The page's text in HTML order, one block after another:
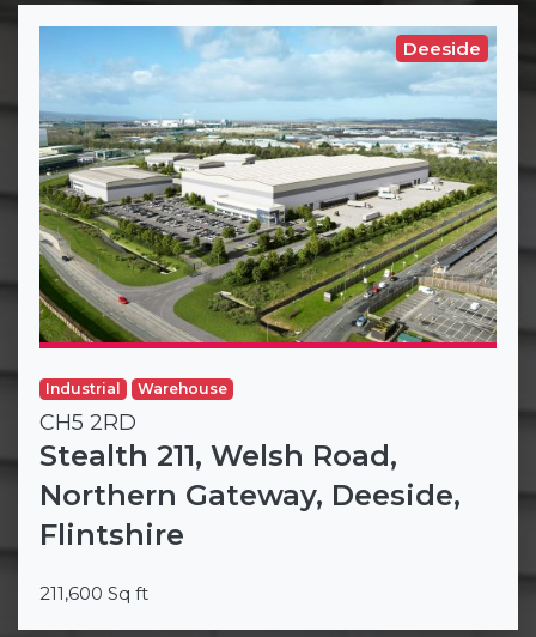
Deeside
Industrial Warehouse
CH5 2RD
Stealth 211, Welsh Road,
Northern Gateway, Deeside,
Flintshire
211,600 Sq ft